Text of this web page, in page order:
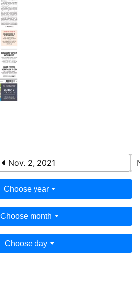
Nov. 2, 2021
Choose year
Choose month
Choose day